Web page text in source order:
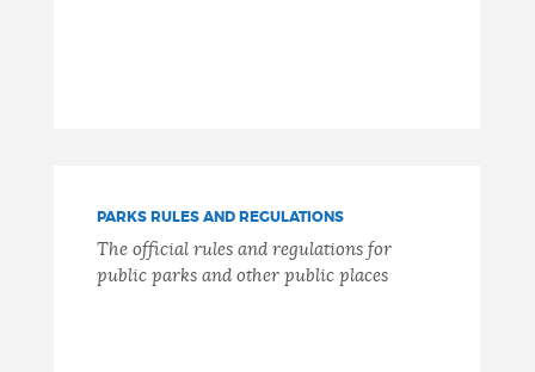
PARKS RULES AND REGULATIONS
The official rules and regulations for
public parks and other public places